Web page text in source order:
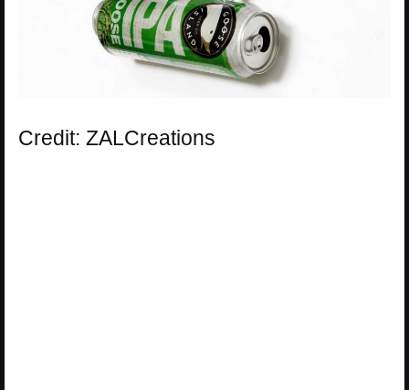
Credit: ZALCreations